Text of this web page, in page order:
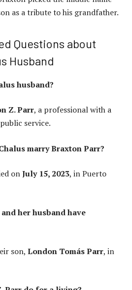
as a tribute to his grandfather.
Questions about
Husband
husband?
Z. Parr, a professional with a
service.
marry Braxton Parr?
onJuly 15, 2023, in Puerto
her husband have
son, London Tomás Parr, in